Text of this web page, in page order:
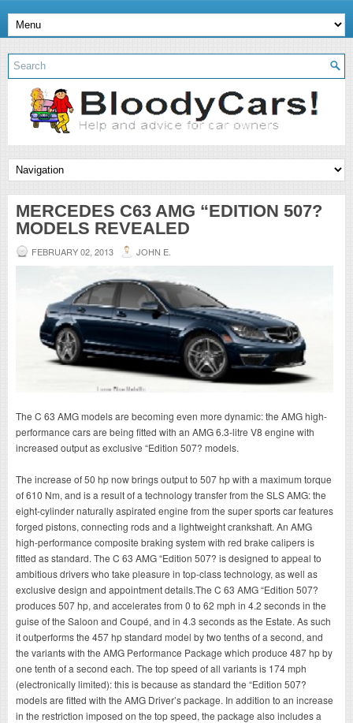
MERCEDES C63 AMG “EDITION 507?
MODELS REVEALED
FEBRUARY 02, 2013 JOHN E.
The C 63 AMG models are becoming even more dynamic: the AMG high-
performance cars are being fitted with an AMG 6.3-litre V8 engine with
increased output as exclusive “Edition 507? models.
The increase of 50 hp now brings output to 507 hp with a maximum torque
of 610 Nm, and is a result of a technology transfer from the SLS AMG: the
eight-cylinder naturally aspirated engine from the super sports car features
forged pistons, connecting rods and a lightweight crankshaft. An AMG
high-performance composite braking system with red brake calipers is
fitted as standard. The C 63 AMG “Edition 507? is designed to appeal to
ambitious drivers who take pleasure in top-class technology, as well as
exclusive design and appointment details.The C 63 AMG “Edition 507?
produces 507 hp, and accelerates from 0 to 62 mph in 4.2 seconds in the
guise of the Saloon and Coupé, and in 4.3 seconds as the Estate. As such
it outperforms the 457 hp standard model by two tenths of a second, and
the variants with the AMG Performance Package which produce 487 hp by
one tenth of a second each. The top speed of all variants is 174 mph
(electronically limited): this is because as standard the “Edition 507?
models are fitted with the AMG Driver’s package. In addition to an increase
in the restriction imposed on the top speed, the package also includes a